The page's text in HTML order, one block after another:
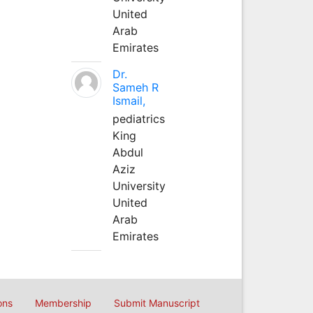
United
Arab
Emirates
Dr.
Sameh R
Ismail,
pediatrics
King
Abdul
Aziz
University
United
Arab
Emirates
Membership Submit Manuscript